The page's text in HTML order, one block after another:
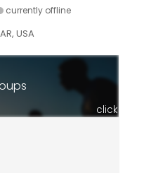
currently offline
USA
click